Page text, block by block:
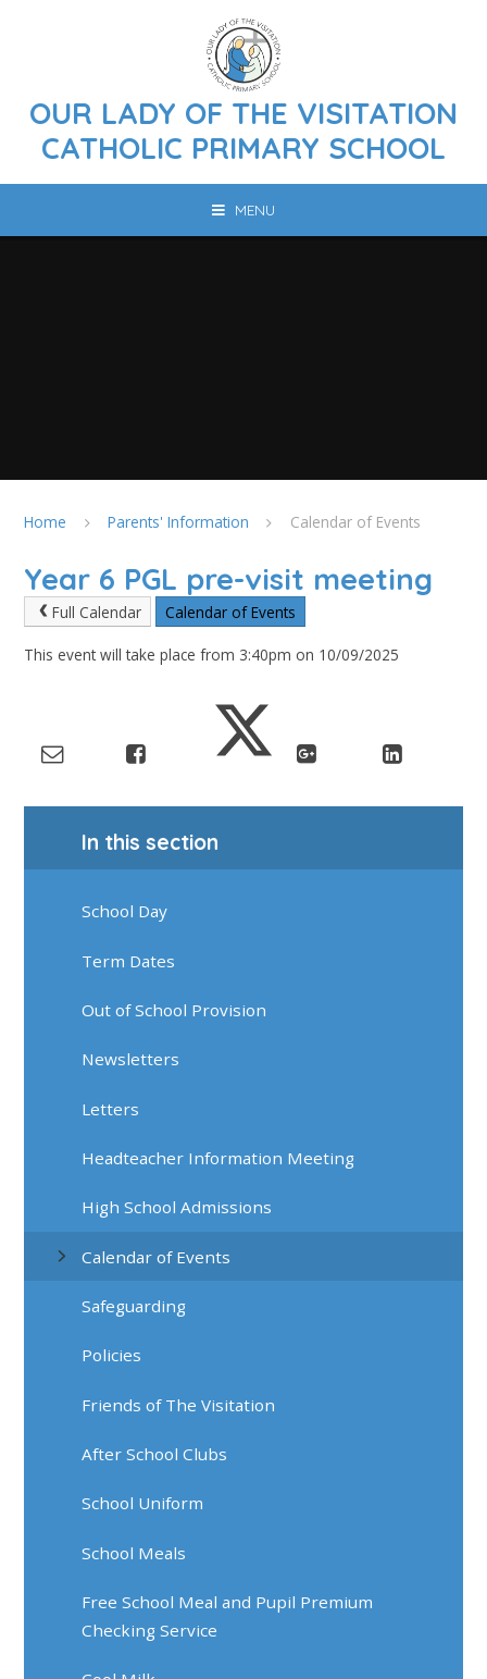
OUR LADY OF THE VISITATION
CATHOLIC PRIMARY SCHOOL
MENU
Home Parents' Information Calendar of Events
Year 6 PGL pre-visit meeting
Full Calendar Calendar of Events
This event will take place from 3:40pm on 10/09/2025
In this section
School Day
Term Dates
Out of School Provision
Newsletters
Letters
Headteacher Information Meeting
High School Admissions
Calendar of Events
Safeguarding
Policies
Friends of The Visitation
After School Clubs
School Uniform
School Meals
Free School Meal and Pupil Premium
Checking Service